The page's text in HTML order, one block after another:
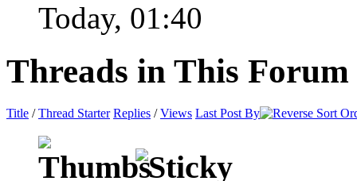
Today, 01:40
Threads in This Forum
Title /Thread Starter Replies /Views Last Post By